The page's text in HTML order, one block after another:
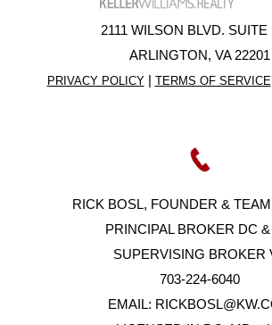
2111 WILSON BLVD. SUITE
ARLINGTON, VA 22201
PRIVACY POLICY| TERMS OF SERVICE
RICK BOSL, FOUNDER &
PRINCIPAL BROKER DC
SUPERVISING BROKER
703-224-6040
EMAIL: